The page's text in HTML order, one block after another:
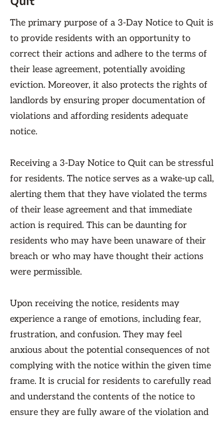
The primary purpose of a 3-Day Notice to Quit is
to provide residents with an opportunity to
correct their actions and adhere to the terms of
their lease agreement, potentially avoiding
eviction. Moreover, it also protects the rights of
landlords by ensuring proper documentation of
violations and affording residents adequate
notice.
Receiving a 3-Day Notice to Quit can be stressful
for residents. The notice serves as a wake-up call,
alerting them that they have violated the terms
of their lease agreement and that immediate
action is required. This can be daunting for
residents who may have been unaware of their
breach or who may have thought their actions
were permissible.
Upon receiving the notice, residents may
experience a range of emotions, including fear,
frustration, and confusion. They may feel
anxious about the potential consequences of not
complying with the notice within the given time
frame. It is crucial for residents to carefully read
and understand the contents of the notice to
ensure they are fully aware of the violation and